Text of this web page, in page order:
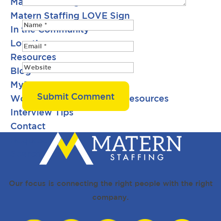
Matern Staffing LOVE Sign
In the Community
Locations
Resources
Blog
MyPay Pay Stub History
Workforce Development Resources
Interview Tips
Contact
Request Talent
Search Jobs
Our focus is connecting the right people with the right
company.